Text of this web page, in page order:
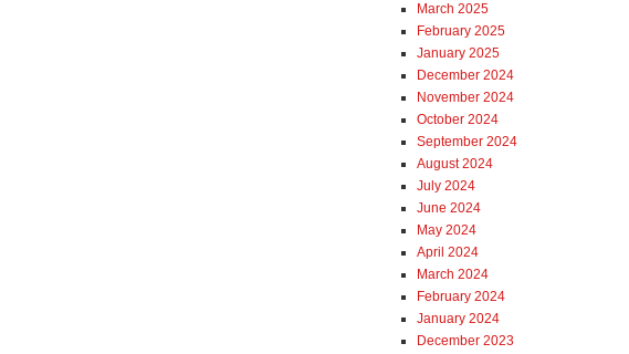
March 2025
February 2025
January 2025
December 2024
November 2024
October 2024
September 2024
August 2024
July 2024
June 2024
May 2024
April 2024
March 2024
February 2024
January 2024
December 2023